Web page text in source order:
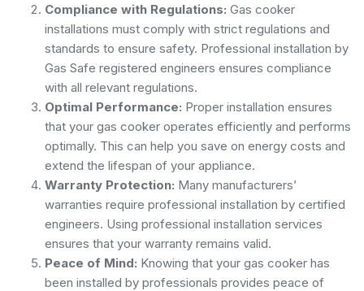
Compliance with Regulations: Gas cooker
installations must comply with strict regulations and
standards to ensure safety. Professional installation by
Gas Safe registered engineers ensures compliance
with all relevant regulations.
Optimal Performance: Proper installation ensures
that your gas cooker operates efficiently and performs
optimally. This can help you save on energy costs and
extend the lifespan of your appliance.
Warranty Protection: Many manufacturers’
warranties require professional installation by certified
engineers. Using professional installation services
ensures that your warranty remains valid.
Peace of Mind: Knowing that your gas cooker has
been installed by professionals provides peace of